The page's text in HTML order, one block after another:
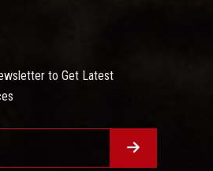
to Get Latest